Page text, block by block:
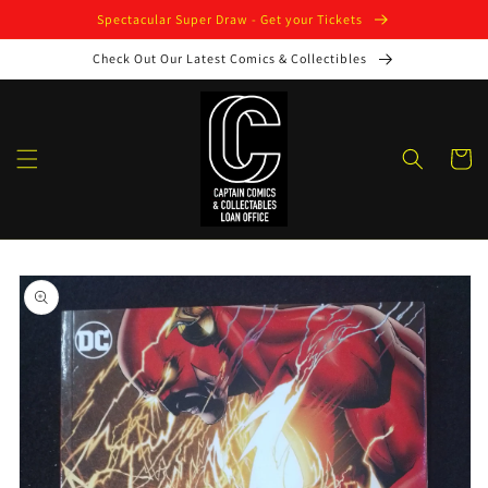
Spectacular Super Draw - Get your Tickets
Check Out Our Latest Comics & Collectibles
Cart
Skip to
product
information